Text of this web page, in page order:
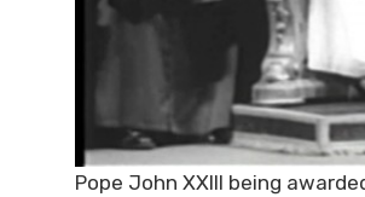
Pope John XXIII being